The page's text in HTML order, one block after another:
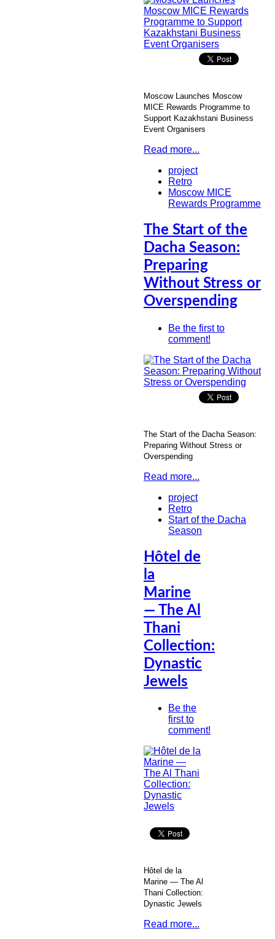
Moscow Launches Moscow
MICE Rewards Programme to
Support Kazakhstani Business
Event Organisers
Read more...
project
Retro
Moscow MICE
Rewards Programme
The Start of the
Dacha Season:
Preparing
Without Stress or
Overspending
Be the first to
comment!
The Start of the Dacha Season:
Preparing Without Stress or
Overspending
Read more...
project
Retro
Start of the Dacha
Season
Hôtel de
la
Marine
— The Al
Thani
Collection:
Dynastic
Jewels
Be the
first to
comment!
Hôtel de la
Marine — The Al
Thani Collection:
Dynastic Jewels
Read more...